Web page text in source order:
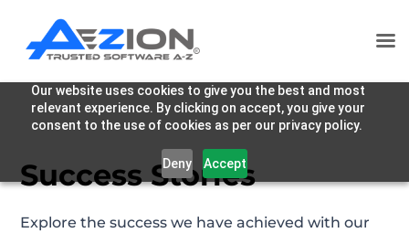
Our website uses cookies to give you the best and most
relevant experience. By clicking on accept, you give your
consent to the use of cookies as per our privacy policy.
Deny Accept
Success Stories
Explore the success we have achieved with our